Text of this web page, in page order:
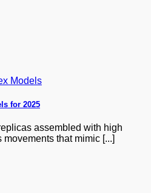
for 2025
assembled with high
that mimic [...]